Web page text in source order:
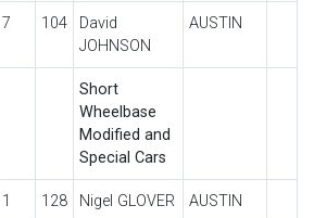
7 104
David
JOHNSON
AUSTIN
Short
Wheelbase
Modified and
Special Cars
1 128 Nigel GLOVER AUSTIN